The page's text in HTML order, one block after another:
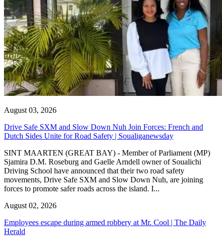
August 03, 2026
Drive Safe SXM and Slow Down Nuh Join Forces: French and
Dutch Sides Unite for Road Safety | Soualiganewsday
SINT MAARTEN (GREAT BAY) - Member of Parliament (MP)
Sjamira D.M. Roseburg and Gaelle Arndell owner of Soualichi
Driving School have announced that their two road safety
movements, Drive Safe SXM and Slow Down Nuh, are joining
forces to promote safer roads across the island. I...
August 02, 2026
Employees escape during armed robbery at Mr. Cool | The Daily
Herald